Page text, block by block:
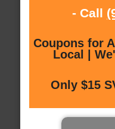
- Call
Coupons for
Local |
Only $15